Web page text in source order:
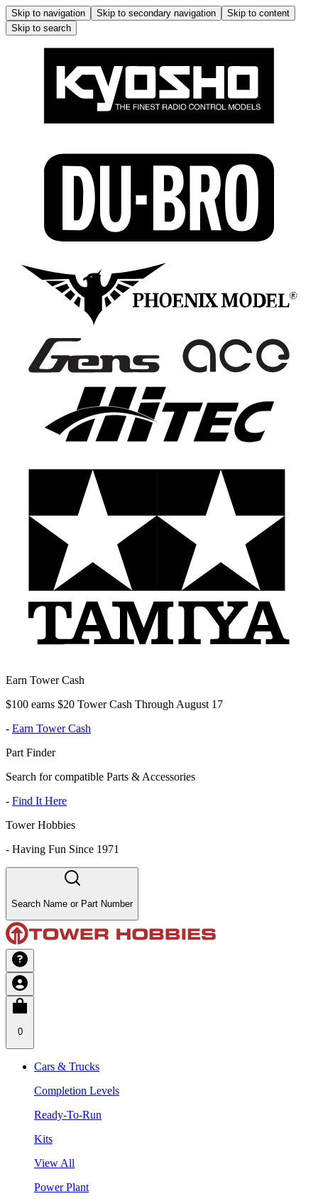
Skip to navigation Skip to secondary navigation
Skip to content
Skip to search
Earn Tower Cash
$100 earns $20 Tower Cash Through August 17
- Earn Tower Cash
Part Finder
Search for compatible Parts & Accessories
- Find It Here
Tower Hobbies
- Having Fun Since 1971
Search Name or Part Number
0
Cars & Trucks
Completion Levels
Ready-To-Run
Kits
View All
Power Plant